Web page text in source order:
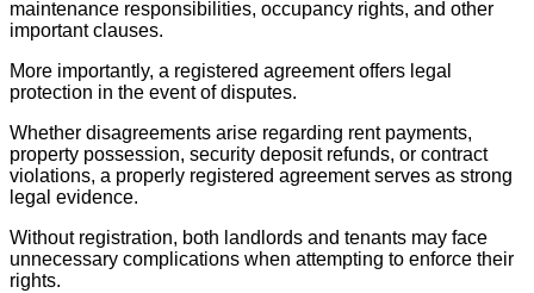
maintenance responsibilities, occupancy rights, and other
important clauses.
More importantly, a registered agreement offers legal
protection in the event of disputes.
Whether disagreements arise regarding rent payments,
property possession, security deposit refunds, or contract
violations, a properly registered agreement serves as strong
legal evidence.
Without registration, both landlords and tenants may face
unnecessary complications when attempting to enforce their
rights.